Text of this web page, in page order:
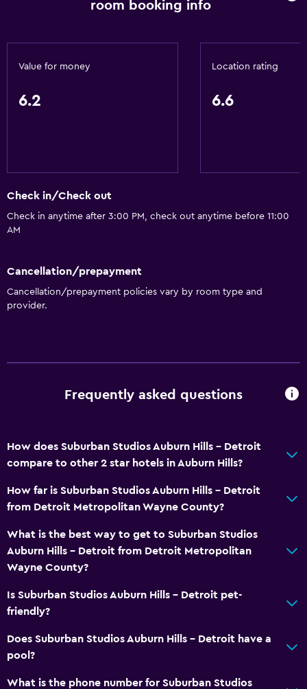
room booking info
Value for money
6.2
Location rating
6.6
Check in/Check out
Check in anytime after 3:00 PM, check out anytime before 11:00
AM
Cancellation/prepayment
Cancellation/prepayment policies vary by room type and
provider.
Frequently asked questions
How does Suburban Studios Auburn Hills - Detroit
compare to other 2 star hotels in Auburn Hills?
How far is Suburban Studios Auburn Hills - Detroit
from Detroit Metropolitan Wayne County?
What is the best way to get to Suburban Studios
Auburn Hills - Detroit from Detroit Metropolitan
Wayne County?
Is Suburban Studios Auburn Hills - Detroit pet-
friendly?
Does Suburban Studios Auburn Hills - Detroit have a
pool?
What is the phone number for Suburban Studios